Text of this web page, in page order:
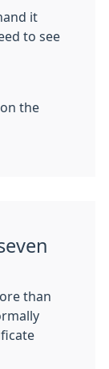
it
to see
on the
than